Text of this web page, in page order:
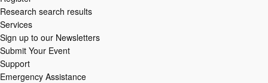
Research search results
Services
Sign up to our Newsletters
Submit Your Event
Support
Emergency Assistance